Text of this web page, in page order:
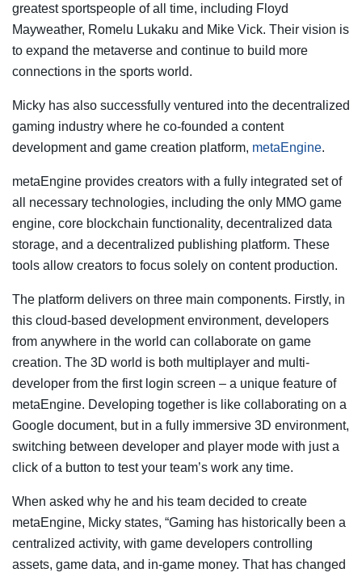
greatest sportspeople of all time, including Floyd
Mayweather, Romelu Lukaku and Mike Vick. Their vision is
to expand the metaverse and continue to build more
connections in the sports world.
Micky has also successfully ventured into the decentralized
gaming industry where he co-founded a content
development and game creation platform, metaEngine.
metaEngine provides creators with a fully integrated set of
all necessary technologies, including the only MMO game
engine, core blockchain functionality, decentralized data
storage, and a decentralized publishing platform. These
tools allow creators to focus solely on content production.
The platform delivers on three main components. Firstly, in
this cloud-based development environment, developers
from anywhere in the world can collaborate on game
creation. The 3D world is both multiplayer and multi-
developer from the first login screen – a unique feature of
metaEngine. Developing together is like collaborating on a
Google document, but in a fully immersive 3D environment,
switching between developer and player mode with just a
click of a button to test your team’s work any time.
When asked why he and his team decided to create
metaEngine, Micky states, “Gaming has historically been a
centralized activity, with game developers controlling
assets, game data, and in-game money. That has changed